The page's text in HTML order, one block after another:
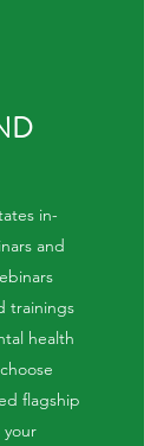
in-
and
trainings
health
flagship
your